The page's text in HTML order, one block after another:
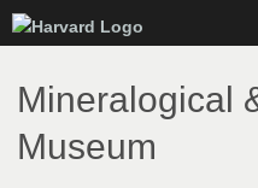
to
main
content
Mineralogical
Museum